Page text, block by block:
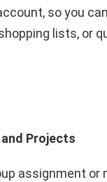
so you
lists, or
Projects
assignment